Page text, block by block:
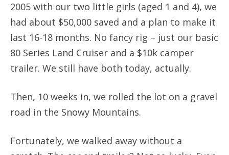
2005 with our two little girls (aged 1 and 4), we
had about $50,000 saved and a plan to make it
last 16-18 months. No fancy rig – just our basic
80 Series Land Cruiser and a $10k camper
trailer. We still have both today, actually.
Then, 10 weeks in, we rolled the lot on a gravel
road in the Snowy Mountains.
Fortunately, we walked away without a